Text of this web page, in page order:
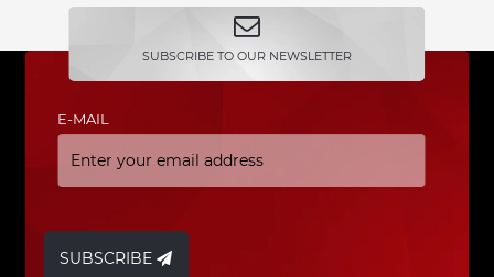
SUBSCRIBE TO OUR NEWSLETTER
E-MAIL
SUBSCRIBE